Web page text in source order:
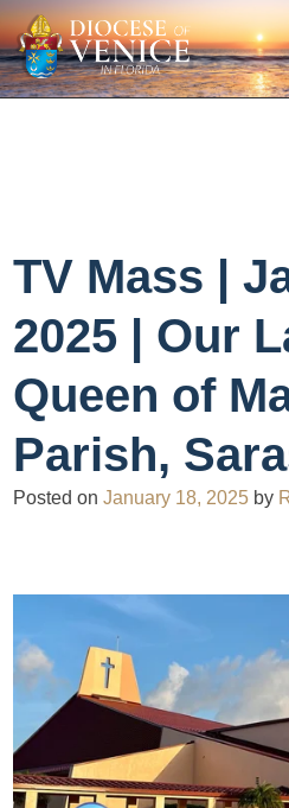
TV Mass |
2025 | Our
Queen of
Parish,
Posted onJanuary 18, 2025 by